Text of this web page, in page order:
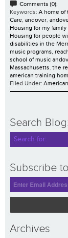
Comments (0);
Keywords: A home of
Care, andover,
Housing for my
Housing for people
disabilities in the
music programs,
school of music
Massachusetts, the
american training
Filed Under:
Search
Subscribe
Archives